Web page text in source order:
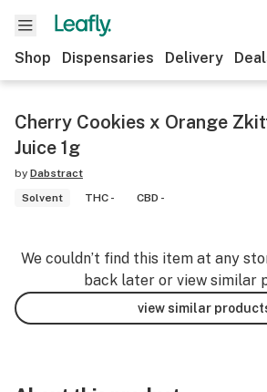
Shop Dispensaries Delivery
Cherry Cookies x Orange
Juice 1g
by Dabstract
Solvent
THC - CBD -
We couldn’t find this item at any
back later or view similar
view similar